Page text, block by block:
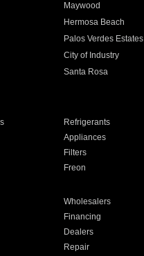
Maywood
Hermosa Beach
Palos Verdes Estates
City of Industry
Santa Rosa
Refrigerants
Appliances
Filters
Freon
Wholesalers
Financing
Dealers
Repair